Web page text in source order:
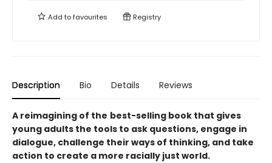
Add tofavourites Registry
Description Bio Details Reviews
A reimagining of the best-selling book that gives
young adults the tools to ask questions, engage in
dialogue, challenge their ways of thinking, and take
action to create a more racially just world.